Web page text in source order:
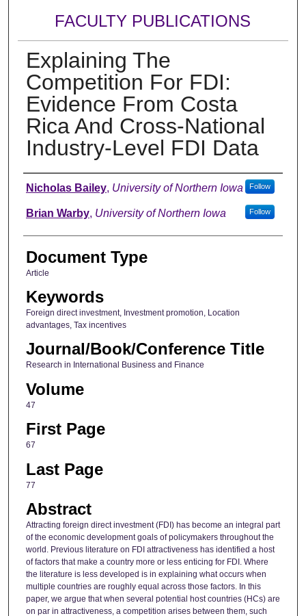
FACULTY PUBLICATIONS
Explaining The
Competition For FDI:
Evidence From Costa
Rica And Cross-National
Industry-Level FDI Data
Authors
Nicholas Bailey, University of Northern Iowa Follow
Brian Warby, University of Northern Iowa Follow
Document Type
Article
Keywords
Foreign direct investment, Investment promotion, Location
advantages, Tax incentives
Journal/Book/Conference Title
Research in International Business and Finance
Volume
47
First Page
67
Last Page
77
Abstract
Attracting foreign direct investment (FDI) has become an integral part
of the economic development goals of policymakers throughout the
world. Previous literature on FDI attractiveness has identified a host
of factors that make a country more or less enticing for FDI. Where
the literature is less developed is in explaining what occurs when
multiple countries are roughly equal across those factors. In this
paper, we argue that when several potential host countries (HCs) are
on par in attractiveness, a competition arises between them, such